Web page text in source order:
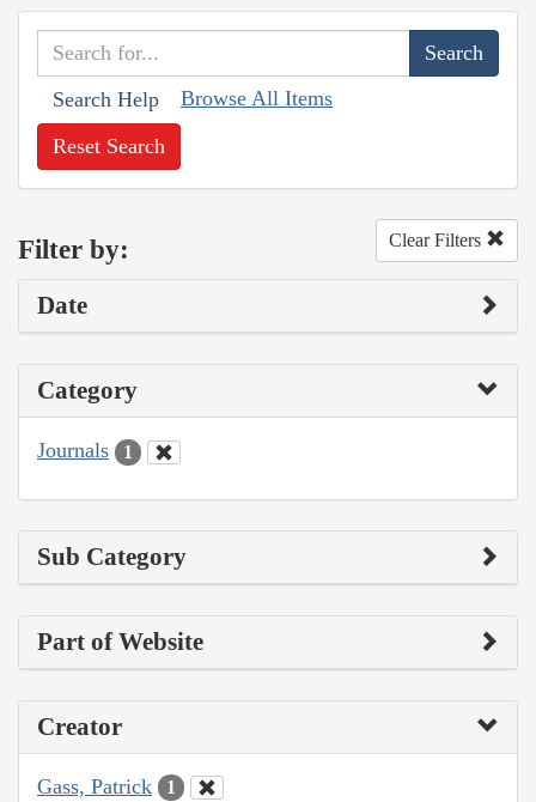
Search Help Browse All Items
Reset Search
Filter by: Clear Filters
Date
Category
Journals 1
Sub Category
Part of Website
Creator
Gass, Patrick 1